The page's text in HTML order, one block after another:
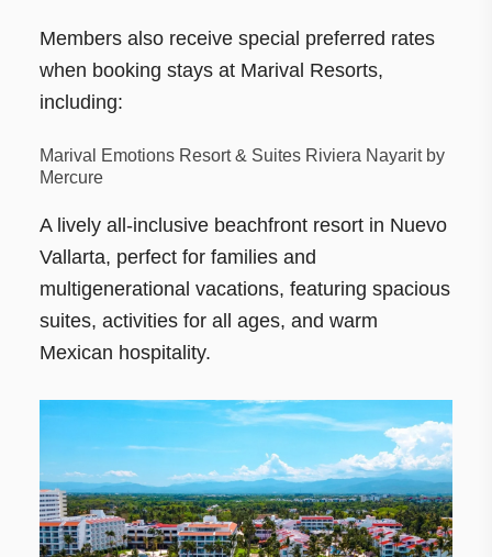
Members also receive special preferred rates
when booking stays at Marival Resorts,
including:
Marival Emotions Resort & Suites Riviera Nayarit by
Mercure
A lively all-inclusive beachfront resort in Nuevo
Vallarta, perfect for families and
multigenerational vacations, featuring spacious
suites, activities for all ages, and warm
Mexican hospitality.